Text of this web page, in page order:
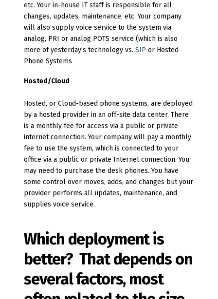
etc. Your in-house IT staff is responsible for all
changes, updates, maintenance, etc. Your company
will also supply voice service to the system via
analog, PRI or analog POTS service (which is also
more of yesterday’s technology vs.SIP or Hosted
Phone Systems
Hosted/Cloud
Hosted, or Cloud-based phone systems, are deployed
by a hosted provider in an off-site data center. There
is a monthly fee for access via a public or private
internet connection. Your company will pay a monthly
fee to use the system, which is connected to your
office via a public or private Internet connection. You
may need to purchase the desk phones. You have
some control over moves, adds, and changes but your
provider performs all updates, maintenance, and
supplies voice service.
Which deployment is
better? That depends on
several factors, most